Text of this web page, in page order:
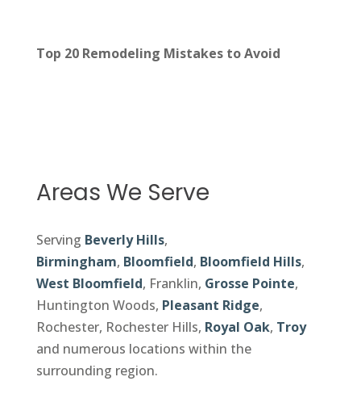
Top 20 Remodeling Mistakes to Avoid
Areas We Serve
Serving Beverly Hills,
Birmingham, Bloomfield, Bloomfield Hills,
West Bloomfield, Franklin, Grosse Pointe,
Huntington Woods, Pleasant Ridge,
Rochester, Rochester Hills, Royal Oak, Troy
and numerous locations within the
surrounding region.